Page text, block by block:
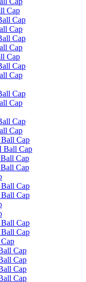
Cap
Cap
Cap
Cap
Cap
Cap
Cap
Cap
Cap
Cap
Cap
Cap
Cap
Ball Cap
Cap
Cap
Cap
Cap
Cap
Cap
Cap
Cap
Cap
Cap